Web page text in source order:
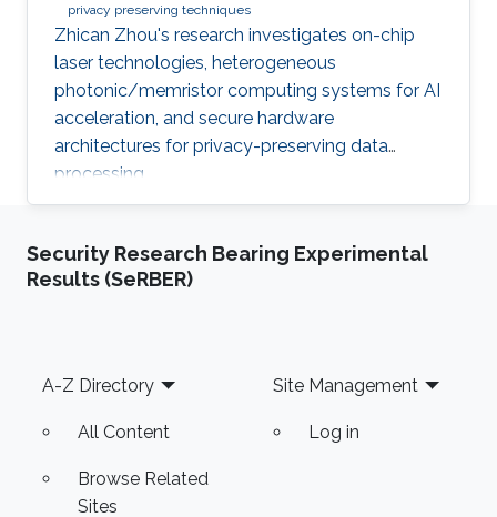
privacy preserving techniques
Zhican Zhou's research investigates on-chip
laser technologies, heterogeneous
photonic/memristor computing systems for AI
acceleration, and secure hardware
architectures for privacy-preserving data
processing.
Security Research Bearing Experimental
Results (SeRBER)
Footer
A-Z Directory
All Content
Browse Related
Sites
Site Management
Log in